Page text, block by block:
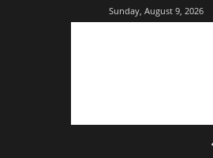
Sunday, August 9, 2026